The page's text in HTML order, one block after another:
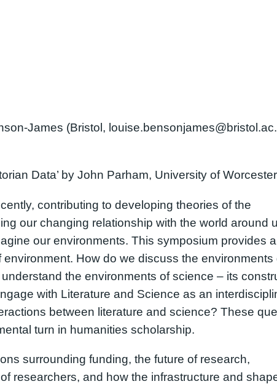
James (Bristol,
Data’ by John Parham, University of Worcester
contributing to developing theories of the
our changing relationship with the world around
our environments. This symposium provides
How do we discuss the environments
the environments of science – its
with Literature and Science as an
between literature and science? These
turn in humanities scholarship.
surrounding funding, the future of research,
researchers, and how the infrastructure and